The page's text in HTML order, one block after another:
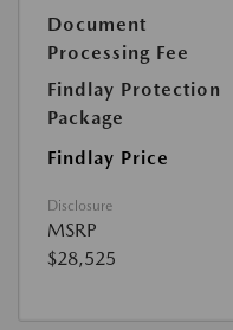
Document
Processing Fee
Findlay Protection
Package
Findlay Price
Disclosure
MSRP
$28,525